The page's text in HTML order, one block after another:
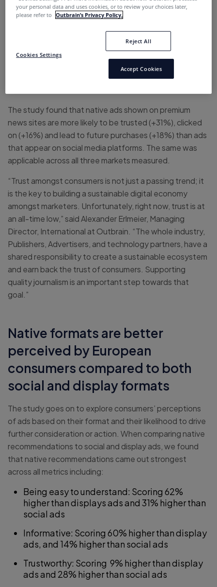
Home & Lifestyle, Fashion & Beauty and Electronics)
and during major sales events such as Black Friday and
The halo effect of premium
The study found that native ads shown on premium
news sites are more likely to be trusted (+31%), clicked
on (+16%) and lead to future purchases (+18%) than ads
that appear on social media platforms. The same was
applicable across all three markets measured.
“Trust amongst consumers is not just a passing trend; it
is the key to building a sustainable digital economy
amongst marketers. Unfortunately, right now, trust is at
an all-time low,” said Alexander Erlmeier, Managing
Director, International at Outbrain. “The whole industry,
Publishers, Advertisers, and technology partners, have a
shared responsibility to create a sustainable ecosystem
and earn back the trust of consumers. Supporting
quality journalism is an important step towards that
goal.”
Native formats are better
perceived by European
consumers compared to both
social and display formats
The study goes on to explore consumers’ perceptions
of ads based on their format and their likelihood to drive
further consideration or action. When comparing native
recommendations to social and display ads, we found
that native recommendations came out strongest
across all metrics including:
Being easy to understand: Scoring 62%
higher than displays ads and 31% higher than
social ads
Informative: Scoring 60% higher than display
ads, and 14% higher than social ads
Trustworthy: Scoring 9% higher than display
ads and 28% higher than social ads
your personal data and uses cookies, or to review your choices later,
please refer to
Outbrain’s Privacy Policy.
Cookies Settings
Reject All
Accept Cookies